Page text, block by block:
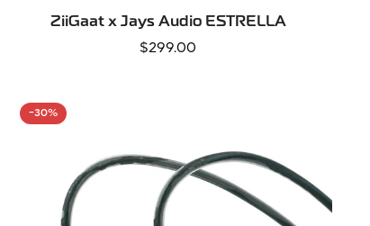
QUICK ADD
ZiiGaat x Jays Audio ESTRELLA
Regular
$299.00
-30%